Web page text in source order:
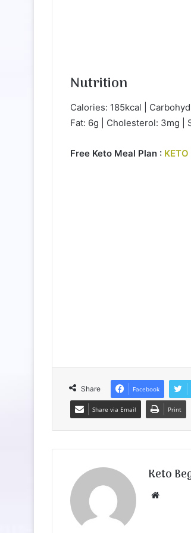
Nutrition
Calories: 185kcal |
Fat: 6g | Cholesterol: 3mg |
Free Keto Meal Plan :
Share Facebook
Share via Email Print
Keto
Website